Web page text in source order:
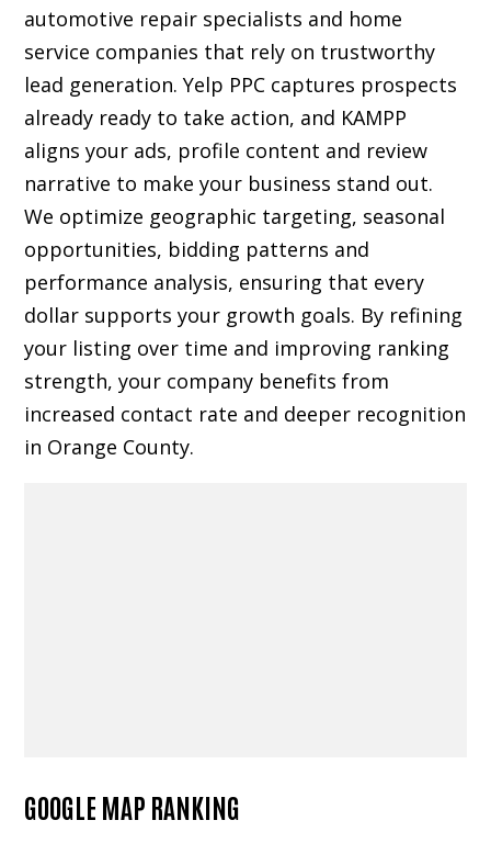
automotive repair specialists and home
service companies that rely on trustworthy
lead generation. Yelp PPC captures prospects
already ready to take action, and KAMPP
aligns your ads, profile content and review
narrative to make your business stand out.
We optimize geographic targeting, seasonal
opportunities, bidding patterns and
performance analysis, ensuring that every
dollar supports your growth goals. By refining
your listing over time and improving ranking
strength, your company benefits from
increased contact rate and deeper recognition
in Orange County.
GOOGLE MAP RANKING